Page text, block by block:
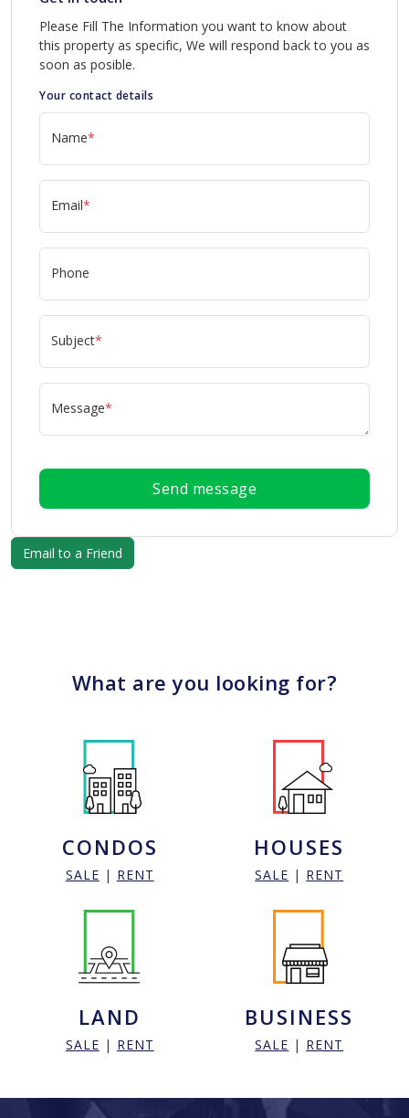
Please Fill The Information you want to know about
this property as specific, We will respond back to you as
soon as posible.
Your contact details
Name*
Email*
Phone
Subject*
Message*
Send message
What are you looking for?
CONDOS
SALE | RENT
HOUSES
SALE | RENT
LAND
SALE | RENT
BUSINESS
SALE | RENT